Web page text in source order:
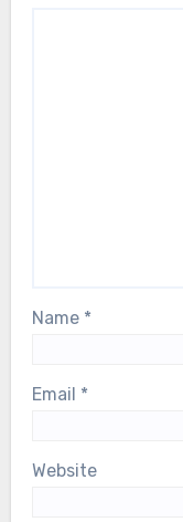
Name *
Email *
Website